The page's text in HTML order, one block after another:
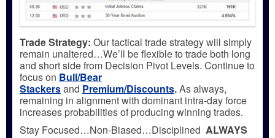
Trade Strategy: Our tactical trade strategy will simply
remain unaltered…We’ll be flexible to trade both long
and short side from Decision Pivot Levels. Continue to
focus on Bull/Bear
Stackersand Premium/Discounts.As always,
remaining in alignment with dominant intra-day force
increases probabilities of producing winning trades.
Stay Focused…Non-Biased…Disciplined ALWAYS